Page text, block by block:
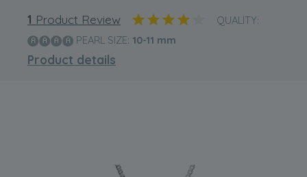
1 Product Review
QUALITY:
PEARL SIZE: 10-11 mm
Product details